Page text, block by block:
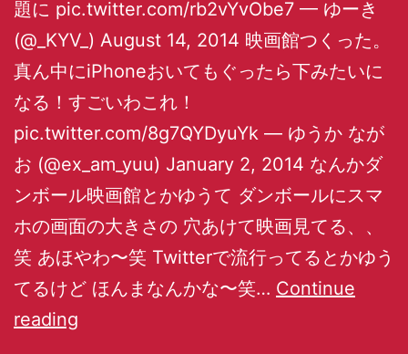
題に pic.twitter.com/rb2vYvObe7 — ゆーき
(@_KYV_) August 14, 2014 映画館つくった。
真ん中にiPhoneおいてもぐったら下みたいに
なる！すごいわこれ！
pic.twitter.com/8g7QYDyuYk — ゆうか なが
お (@ex_am_yuu) January 2, 2014 なんかダ
ンボール映画館とかゆうて ダンボールにスマ
ホの画面の大きさの 穴あけて映画見てる、、
笑 あほやわ〜笑 Twitterで流行ってるとかゆう
てるけど ほんまなんかな〜笑… Continue
reading